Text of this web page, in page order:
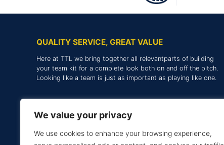
We value your privacy
We use cookies to enhance your browsing experience,
QUALITY SERVICE, GREAT VALUE
Here at TTL we bring together all relevantparts of building
your team kit for a complete look both on and off the pitch.
Looking like a team is just as important as playing like one.